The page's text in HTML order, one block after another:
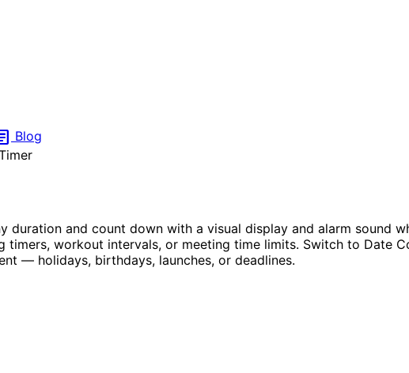
Blog
duration and count down with a visual display and alarm sound
timers, workout intervals, or meeting time limits. Switch to Date
— holidays, birthdays, launches, or deadlines.